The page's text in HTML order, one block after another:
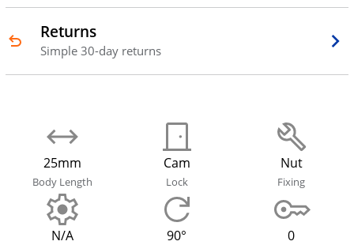
Returns
Simple 30-day returns
25mm
Body Length
Cam
Lock
Nut
Fixing
N/A 90° 0